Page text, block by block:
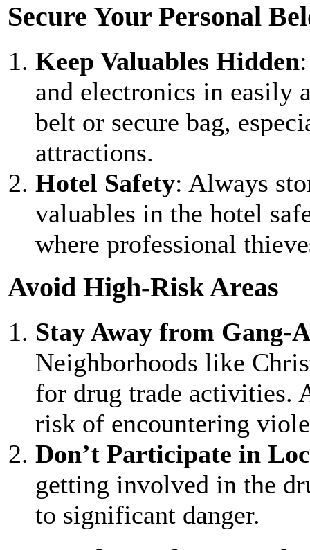
Secure Your Personal
Keep Valuables Hidden
and electronics in easily
belt or secure bag,
attractions.
Hotel Safety: Always
valuables in the hotel
where professional
Avoid High-Risk Areas
Stay Away from Gang-
Neighborhoods like
for drug trade activities.
risk of encountering
Don’t Participate in
getting involved in the
to significant danger.